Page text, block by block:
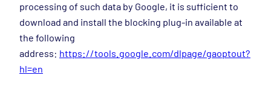
processing of such data by Google, it is sufficient to
download and install the blocking plug-in available at
the following
address: https://tools.google.com/dlpage/gaoptout?
hl=en